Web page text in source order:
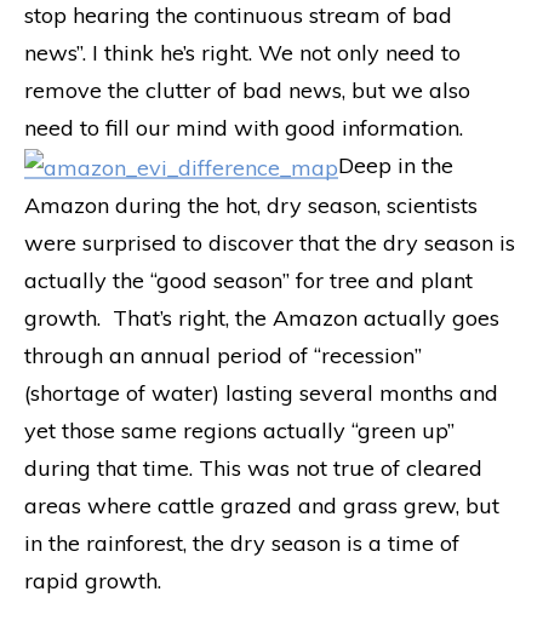
stop hearing the continuous stream of bad
news”. I think he’s right. We not only need to
remove the clutter of bad news, but we also
need to fill our mind with good information.
Deep in the
Amazon during the hot, dry season, scientists
were surprised to discover that the dry season is
actually the “good season” for tree and plant
growth. That’s right, the Amazon actually goes
through an annual period of “recession”
(shortage of water) lasting several months and
yet those same regions actually “green up”
during that time. This was not true of cleared
areas where cattle grazed and grass grew, but
in the rainforest, the dry season is a time of
rapid growth.